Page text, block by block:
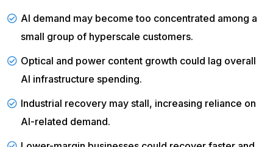
AI demand may become too concentrated among a
small group of hyperscale customers.
Optical and power content growth could lag overall
AI infrastructure spending.
Industrial recovery may stall, increasing reliance on
AI-related demand.